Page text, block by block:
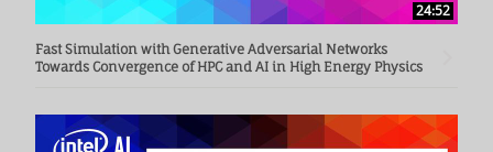
24:52
Fast Simulation with Generative Adversarial Networks
Towards Convergence of HPC and AI in High Energy Physics